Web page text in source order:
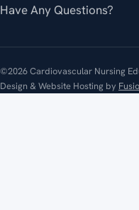
Have Any Questions?
©2026 Cardiovascular Nursing
Design & Website Hosting by